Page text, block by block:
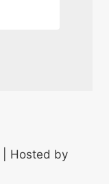
Hosted by